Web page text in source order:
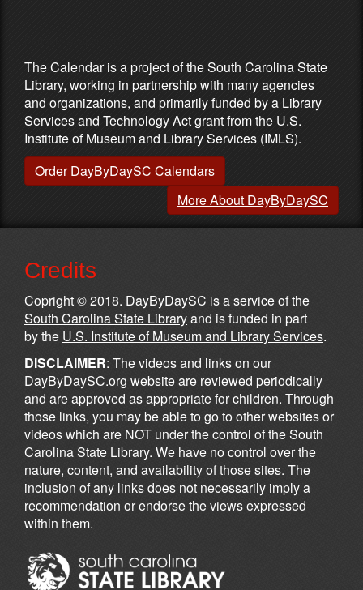
The Calendar is a project of the South Carolina State
Library, working in partnership with many agencies
and organizations, and primarily funded by a Library
Services and Technology Act grant from the U.S.
Institute of Museum and Library Services (IMLS).
Order DayByDaySC Calendars
More About DayByDaySC
Credits
Copright © 2018. DayByDaySC is a service of the
South Carolina State Libraryand is funded in part
by the U.S. Institute of Museum and Library Services.
DISCLAIMER: The videos and links on our
DayByDaySC.org website are reviewed periodically
and are approved as appropriate for children. Through
those links, you may be able to go to other websites or
videos which are NOT under the control of the South
Carolina State Library. We have no control over the
nature, content, and availability of those sites. The
inclusion of any links does not necessarily imply a
recommendation or endorse the views expressed
within them.